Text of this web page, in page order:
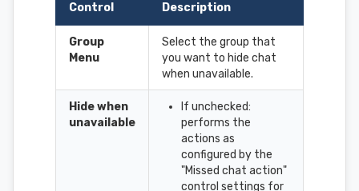
Control Description
Group
Menu
Select the group that
you want to hide chat
when unavailable.
Hide when
unavailable
If unchecked:
performs the
actions as
configured by the
"Missed chat action"
control settings for